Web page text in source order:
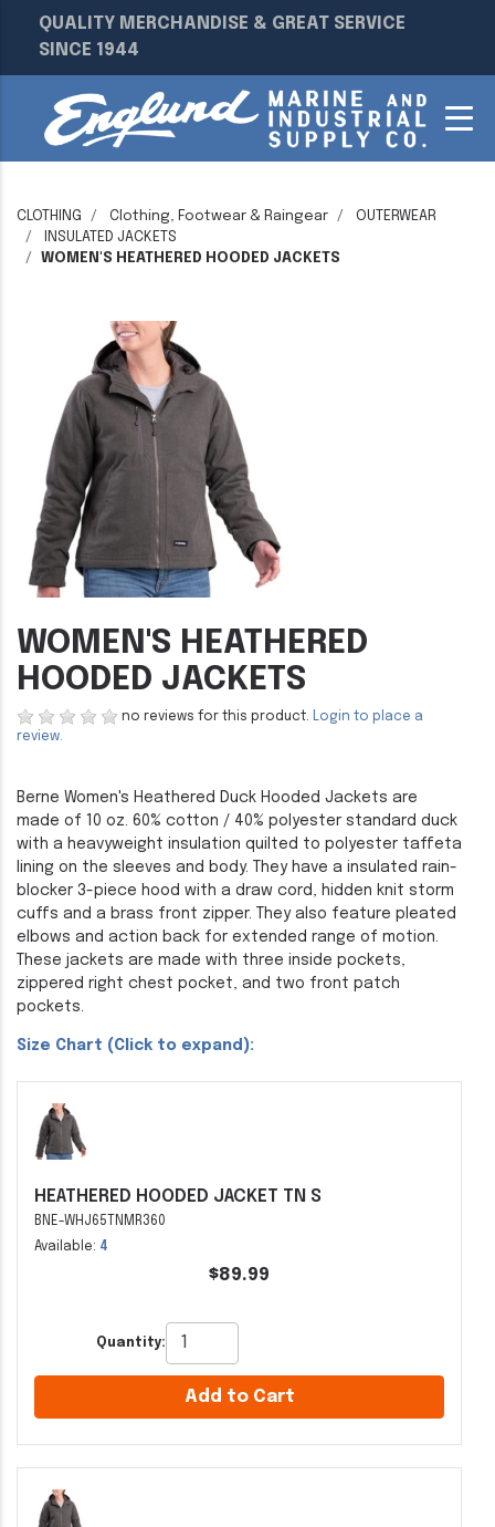
QUALITY MERCHANDISE & GREAT SERVICE
SINCE 1944
CLOTHING Clothing, Footwear & Raingear
OUTERWEAR
INSULATED JACKETS
WOMEN'S HEATHERED HOODED JACKETS
WOMEN'S HEATHERED
HOODED JACKETS
no reviews for this product. Login to place a
review.
Berne Women's Heathered Duck Hooded Jackets are
made of 10 oz. 60% cotton / 40% polyester standard duck
with a heavyweight insulation quilted to polyester taffeta
lining on the sleeves and body. They have a insulated rain-
blocker 3-piece hood with a draw cord, hidden knit storm
cuffs and a brass front zipper. They also feature pleated
elbows and action back for extended range of motion.
These jackets are made with three inside pockets,
zippered right chest pocket, and two front patch
pockets.
Size Chart (Click to expand):
HEATHERED HOODED JACKET TN S
BNE-WHJ65TNMR360
Available: 4
$89.99
Quantity:
Add to Cart